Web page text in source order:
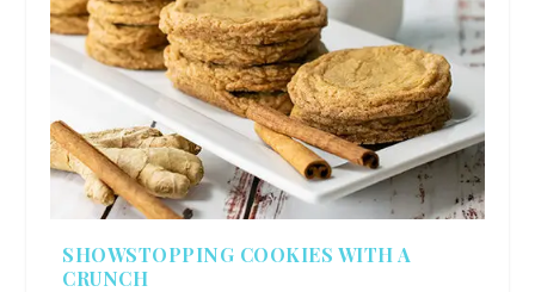
SHOWSTOPPING COOKIES WITH A
CRUNCH